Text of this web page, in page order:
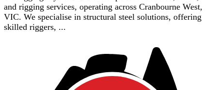
and rigging services, operating across Cranbourne West,
VIC. We specialise in structural steel solutions, offering
skilled riggers, ...